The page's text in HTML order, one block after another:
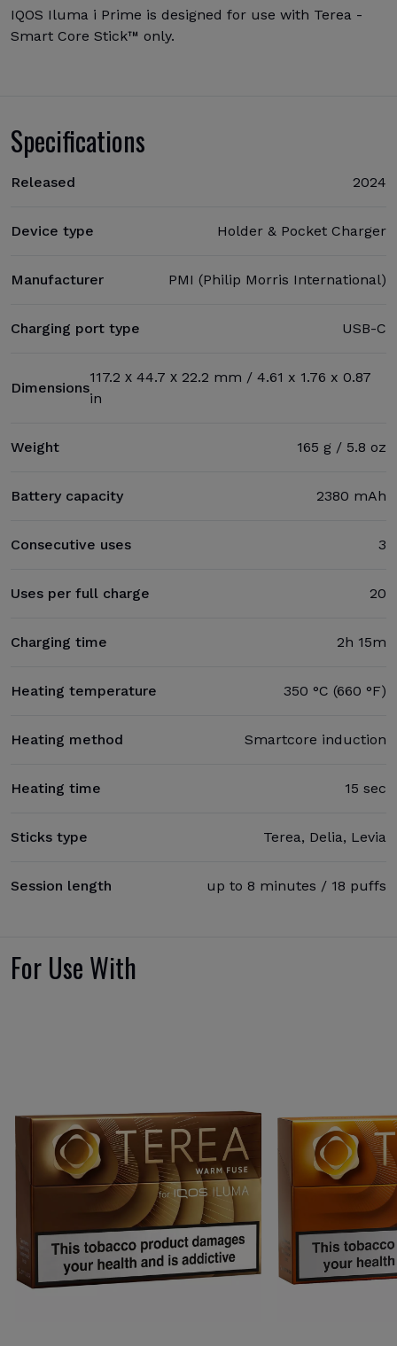
IQOS Iluma i Prime is designed for use with Terea -
Smart Core Stick™ only.
Specifications
Released 2024
Device type Holder & Pocket Charger
Manufacturer PMI (Philip Morris International)
Charging port type USB-C
Dimensions
117.2 х 44.7 х 22.2 mm / 4.61 x 1.76 x 0.87
in
Weight 165 g / 5.8 oz
Battery capacity 2380 mAh
Consecutive uses 3
Uses per full charge 20
Charging time 2h 15m
Heating temperature 350 °C (660 °F)
Heating method Smartcore induction
Heating time 15 sec
Sticks type Terea, Delia, Levia
Session length up to 8 minutes / 18 puffs
For Use With